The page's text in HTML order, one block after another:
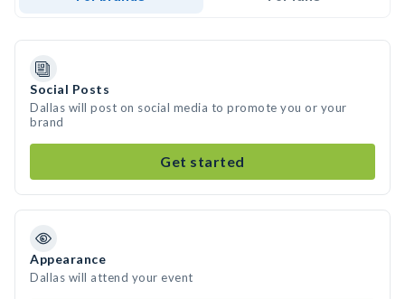
Social Posts
Dallas will post on social media to promote you or your
brand
Get started
Appearance
Dallas will attend your event